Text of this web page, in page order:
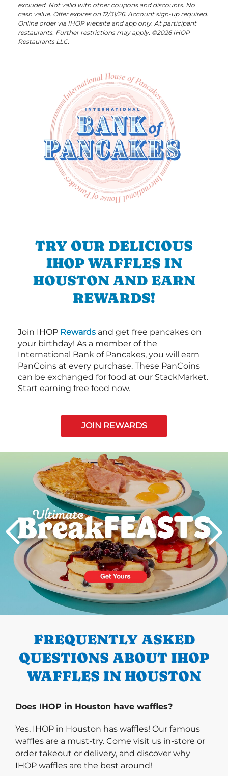
excluded. Not valid with other coupons and discounts. No
cash value. Offer expires on 12/31/26. Account sign-up required.
Online order via IHOP website and app only. At participant
restaurants. Further restrictions may apply. ©2026 IHOP
Restaurants LLC.
TRY OUR DELICIOUS
IHOP WAFFLES IN
HOUSTON AND EARN
REWARDS!
Join IHOP Rewards and get free pancakes on
your birthday! As a member of the
International Bank of Pancakes, you will earn
PanCoins at every purchase. These PanCoins
can be exchanged for food at our StackMarket.
Start earning free food now.
JOIN REWARDS
PREVIOUS
FREQUENTLY ASKED
QUESTIONS ABOUT IHOP
WAFFLES IN HOUSTON
Does IHOP in Houston have waffles?
Yes, IHOP in Houston has waffles! Our famous
waffles are a must-try. Come visit us in-store or
order takeout or delivery, and discover why
IHOP waffles are the best around!